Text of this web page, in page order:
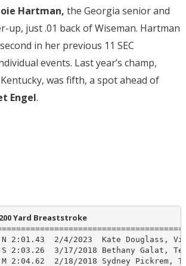
Hartman, the Georgia senior and
up, just .01 back of Wiseman. Hartman
in her previous 11 SEC
events. Last year’s champ,
was fifth, a spot ahead of
Engel.
Yard Breaststroke
2:01.43  2/4/2023  Kate Douglass,
2:03.26  3/17/2018 Bethany Galat,
2:04.62  2/18/2018 Sydney Pickrem,